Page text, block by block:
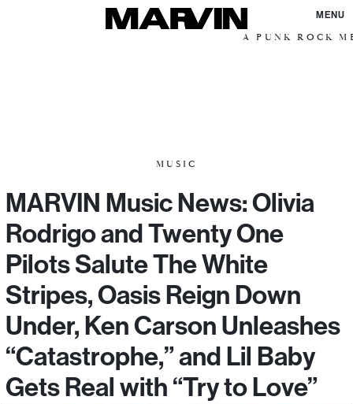
MENU
A PUNK ROCK
MUSIC
MARVIN Music News: Olivia
Rodrigo and Twenty One
Pilots Salute The White
Stripes, Oasis Reign Down
Under, Ken Carson Unleashes
“Catastrophe,” and Lil Baby
Gets Real with “Try to Love”